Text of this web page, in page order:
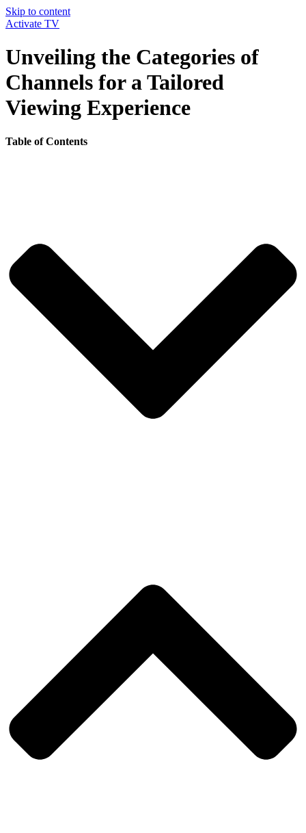
Skip to content
Activate TV
Unveiling the Categories of
Channels for a Tailored
Viewing Experience
Table of Contents